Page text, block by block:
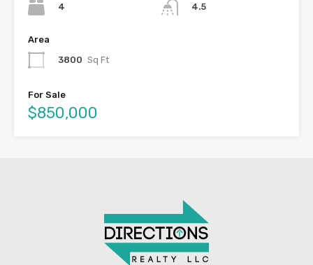
4
4.5
Area
3800 Sq Ft
For Sale
$850,000